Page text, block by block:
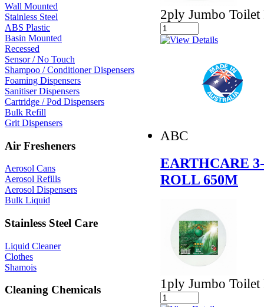
Wall Mounted
Stainless Steel
ABS Plastic
Basin Mounted
Recessed
Sensor / No Touch
Shampoo / Conditioner Dispensers
Foaming Dispensers
Sanitiser Dispensers
Cartridge / Pod Dispensers
Bulk Refill
Grit Dispensers
Air Fresheners
Aerosol Cans
Aerosol Refills
Aerosol Dispensers
Bulk Liquid
Stainless Steel Care
Liquid Cleaner
Clothes
Shamois
Cleaning Chemicals
2ply Jumbo Toilet
ABC
EARTHCARE
ROLL 650M
1ply Jumbo Toilet